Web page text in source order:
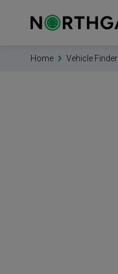
Home Vehicle Finder